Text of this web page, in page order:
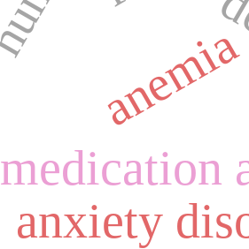
anemia
medication
anxiety